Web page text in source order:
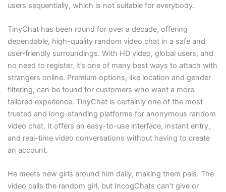
users sequentially, which is not suitable for everybody.
TinyChat has been round for over a decade, offering
dependable, high-quality random video chat in a safe and
user-friendly surroundings. With HD video, global users, and
no need to register, it’s one of many best ways to attach with
strangers online. Premium options, like location and gender
filtering, can be found for customers who want a more
tailored experience. TinyChat is certainly one of the most
trusted and long-standing platforms for anonymous random
video chat. It offers an easy-to-use interface, instant entry,
and real-time video conversations without having to create
an account.
He meets new girls around him daily, making them pals. The
video calls the random girl, but IncogChats can’t give or